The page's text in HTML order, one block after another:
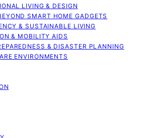
LIVING & DESIGN
SMART HOME GADGETS
& SUSTAINABLE LIVING
& MOBILITY AIDS
& DISASTER PLANNING
ENVIRONMENTS